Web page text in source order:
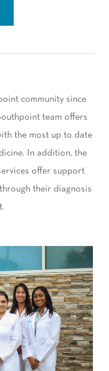
community since
team offers
the most up to date
In addition, the
offer support
their diagnosis